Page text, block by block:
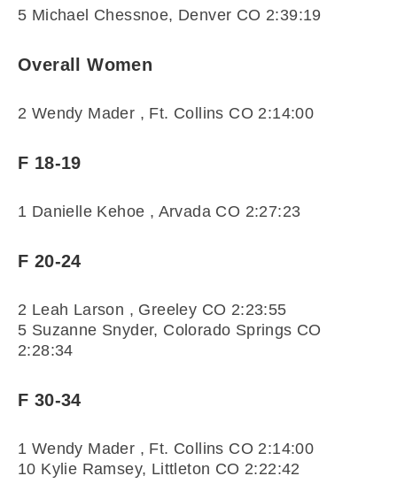
5 Michael Chessnoe, Denver CO 2:39:19
Overall Women
2 Wendy Mader , Ft. Collins CO 2:14:00
F 18-19
1 Danielle Kehoe , Arvada CO 2:27:23
F 20-24
2 Leah Larson , Greeley CO 2:23:55
5 Suzanne Snyder, Colorado Springs CO
2:28:34
F 30-34
1 Wendy Mader , Ft. Collins CO 2:14:00
10 Kylie Ramsey, Littleton CO 2:22:42